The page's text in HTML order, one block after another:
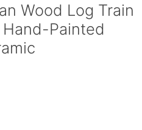
Wood Log Train
Hand-Painted